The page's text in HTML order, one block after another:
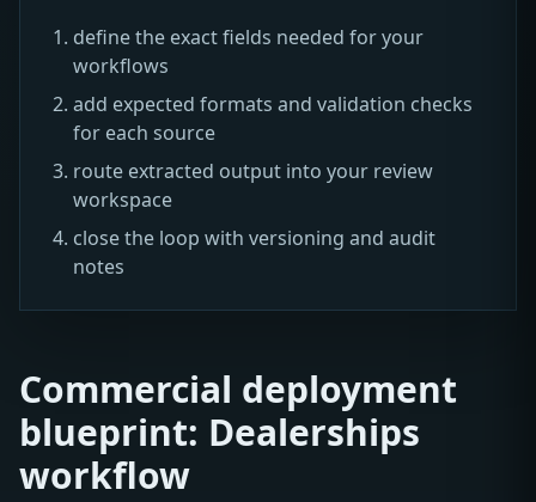
define the exact fields needed for your
workflows
add expected formats and validation checks
for each source
route extracted output into your review
workspace
close the loop with versioning and audit
notes
Commercial deployment
blueprint: Dealerships
workflow